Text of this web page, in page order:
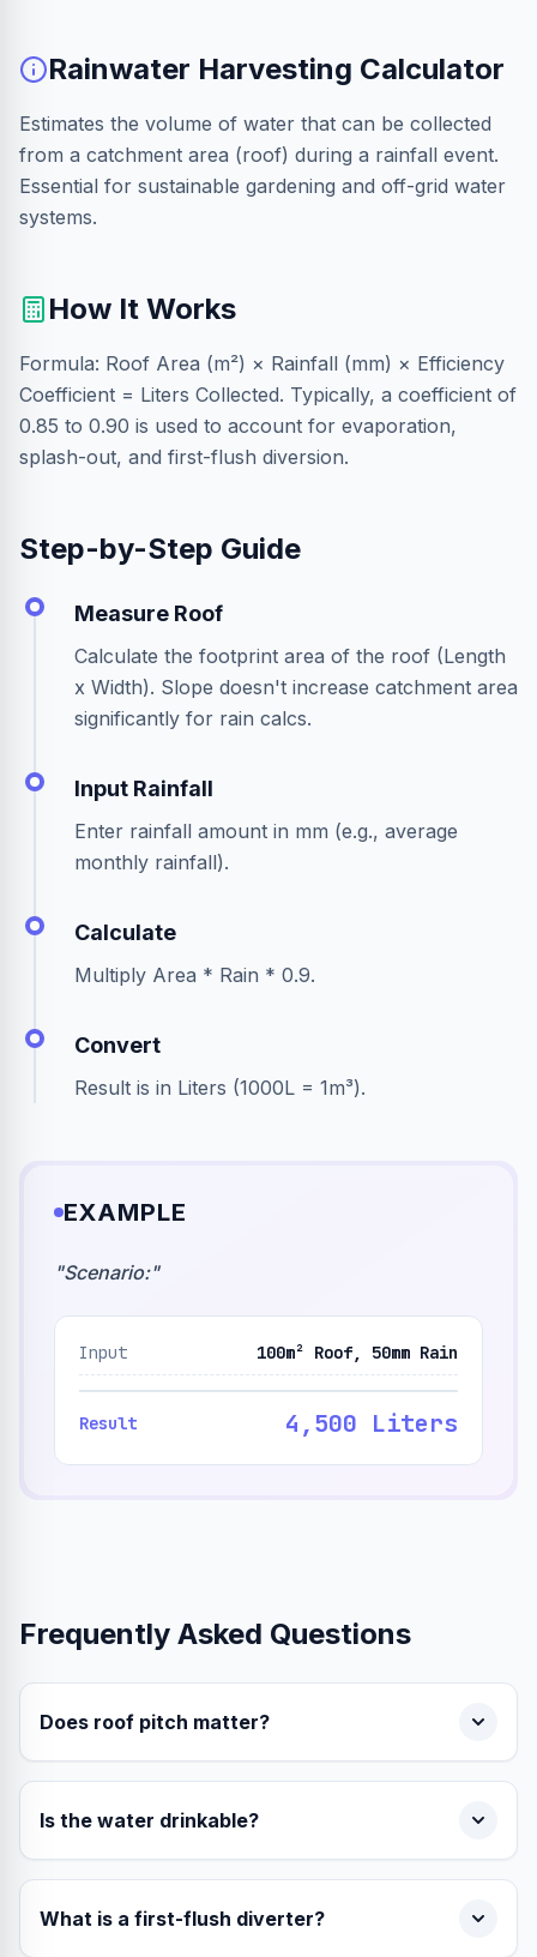
Rainwater Harvesting Calculator
Estimates the volume of water that can be collected
from a catchment area (roof) during a rainfall event.
Essential for sustainable gardening and off-grid water
systems.
How It Works
Formula: Roof Area (m²) × Rainfall (mm) × Efficiency
Coefficient = Liters Collected. Typically, a coefficient of
0.85 to 0.90 is used to account for evaporation,
splash-out, and first-flush diversion.
Step-by-Step Guide
Measure Roof
Calculate the footprint area of the roof (Length
x Width). Slope doesn't increase catchment area
significantly for rain calcs.
Input Rainfall
Enter rainfall amount in mm (e.g., average
monthly rainfall).
Calculate
Multiply Area * Rain * 0.9.
Convert
Result is in Liters (1000L = 1m³).
EXAMPLE
"Scenario:"
Input 100m² Roof, 50mm Rain
Result 4,500 Liters
Frequently Asked Questions
Does roof pitch matter?
Is the water drinkable?
What is a first-flush diverter?